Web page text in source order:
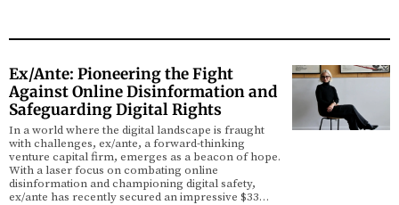
Ex/Ante: Pioneering the Fight
Against Online Disinformation and
Safeguarding Digital Rights
In a world where the digital landscape is fraught
with challenges, ex/ante, a forward-thinking
venture capital firm, emerges as a beacon of hope.
With a laser focus on combating online
disinformation and championing digital safety,
ex/ante has recently secured an impressive $33…